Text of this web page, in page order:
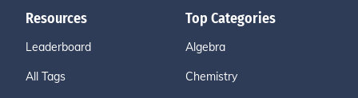
Resources
Leaderboard
All Tags
Top Categories
Algebra
Chemistry